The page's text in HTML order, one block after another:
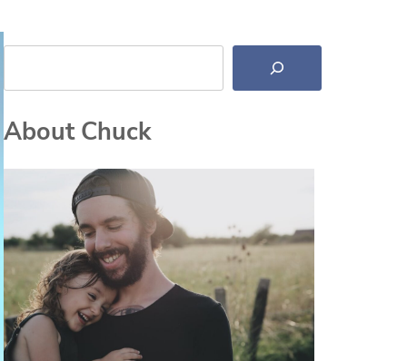
Search
About Chuck